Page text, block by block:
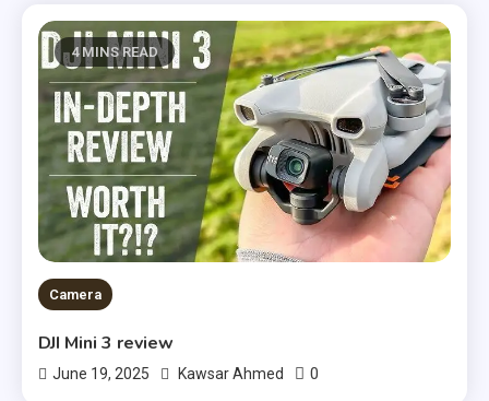
4 MINS READ
Camera
DJI Mini 3 review
June 19, 2025 Kawsar Ahmed 0